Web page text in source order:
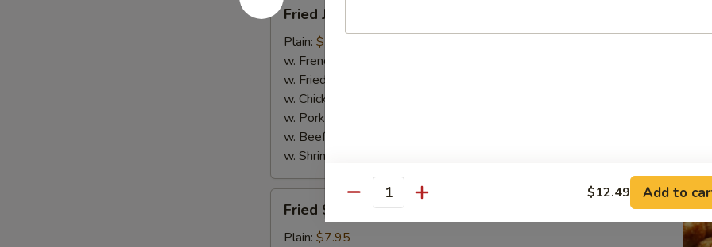
Jumbo
Shrimp
(5)
Fried Jumbo Shrimp (5)
Plain: $7.95
w. French Fries:
w. Fried Rice:
w. Chicken Fried Rice:
w. Pork Fried Rice:
w. Beef Fried Rice:
w. Shrimp Fried Rice:
Scallops
(10)
Fried Scallops (10)
Plain: $7.95
Quantity $12.49 Add to